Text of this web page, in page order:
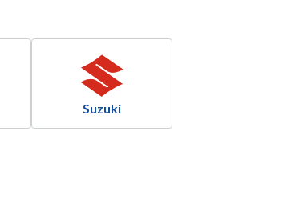
Suzuki